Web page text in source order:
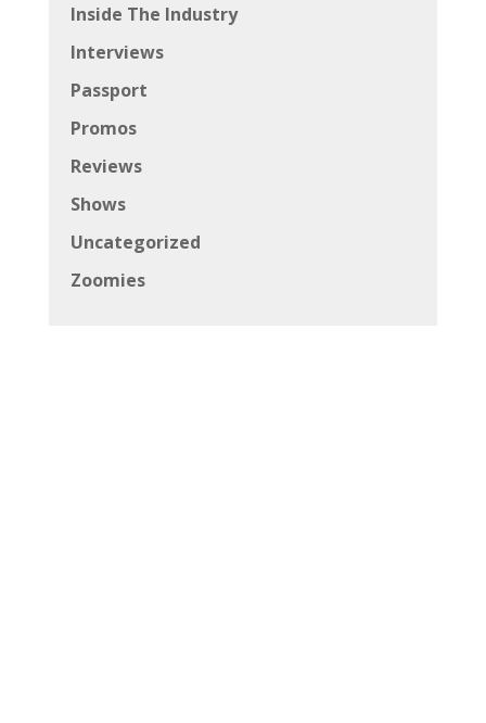
Inside The Industry
Interviews
Passport
Promos
Reviews
Shows
Uncategorized
Zoomies